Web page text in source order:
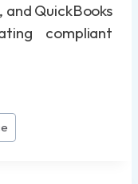
and QuickBooks
compliant